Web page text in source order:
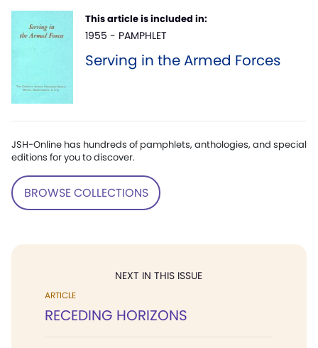
This article is included in:
1955 - PAMPHLET
Serving in the Armed Forces
JSH-Online has hundreds of pamphlets, anthologies, and special
editions for you to discover.
BROWSE COLLECTIONS
NEXT IN THIS ISSUE
ARTICLE
RECEDING HORIZONS